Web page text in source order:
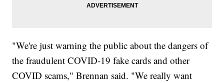
"We're just warning the public about the dangers of
the fraudulent COVID-19 fake cards and other
COVID scams," Brennan said. "We really want